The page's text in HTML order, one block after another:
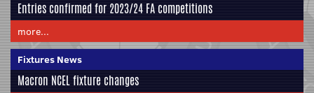
Entries confirmed for 2023/24 FA competitions
more...
Fixtures News
Macron NCEL fixture changes